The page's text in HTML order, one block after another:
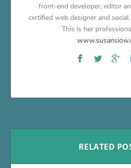
front-end developer, editor
certified web designer and
This is her
RELATED